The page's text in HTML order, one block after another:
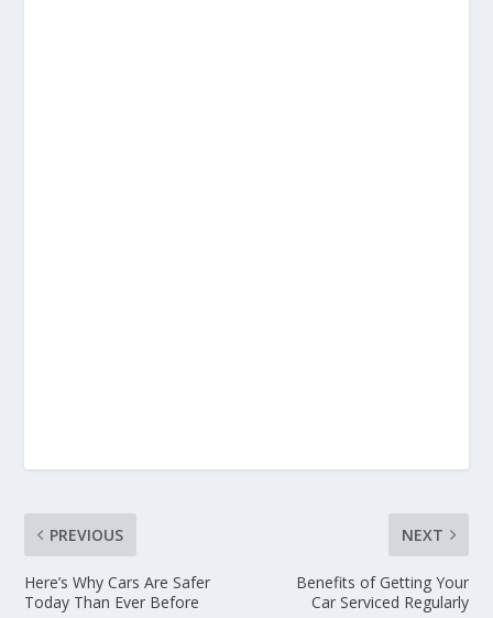
PREVIOUS
Here’s Why Cars Are Safer
Today Than Ever Before
NEXT
Benefits of Getting Your
Car Serviced Regularly